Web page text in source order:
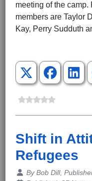
meeting of the camp.
members are Taylor
Kay, Perry Sudduth
Shift in
Refugees
Details
ByBob Dill,